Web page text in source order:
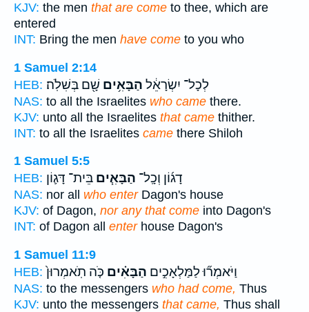
KJV: the men that are come to thee, which are
entered
INT: Bring the men have come to you who
1 Samuel 2:14
HEB:
לְכָל־ יִשְׂרָאֵ֔ל הַבָּאִ֥ים שָׁ֖ם בְּשִׁלֹֽה׃
NAS: to all the Israelites who came there.
KJV: unto all the Israelites that came thither.
INT: to all the Israelites came there Shiloh
1 Samuel 5:5
HEB:
דָג֜וֹן וְכָֽל־ הַבָּאִ֧ים בֵּית־ דָּג֛וֹן
NAS: nor all who enterDagon's house
KJV: of Dagon, nor any that come into Dagon's
INT: of Dagon all enterhouse Dagon's
1 Samuel 11:9
HEB:
וַיֹּאמְר֞וּ לַמַּלְאָכִ֣ים הַבָּאִ֗ים כֹּ֤ה תֹֽאמְרוּן֙
NAS: to the messengers who had come, Thus
KJV: unto the messengers that came, Thus shall